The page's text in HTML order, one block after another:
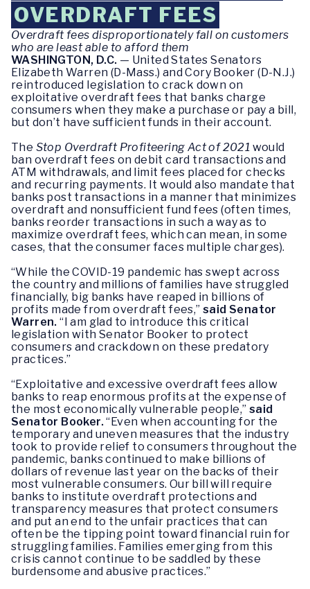
OVERDRAFT FEES
Overdraft fees disproportionately fall on customers
who are least able to afford them
WASHINGTON, D.C. — United States Senators
Elizabeth Warren (D-Mass.) and Cory Booker (D-N.J.)
reintroduced legislation to crack down on
exploitative overdraft fees that banks charge
consumers when they make a purchase or pay a bill,
but don’t have sufficient funds in their account.
The Stop Overdraft Profiteering Act of 2021 would
ban overdraft fees on debit card transactions and
ATM withdrawals, and limit fees placed for checks
and recurring payments. It would also mandate that
banks post transactions in a manner that minimizes
overdraft and nonsufficient fund fees (often times,
banks reorder transactions in such a way as to
maximize overdraft fees, which can mean, in some
cases, that the consumer faces multiple charges).
“While the COVID-19 pandemic has swept across
the country and millions of families have struggled
financially, big banks have reaped in billions of
profits made from overdraft fees,” said Senator
Warren.“I am glad to introduce this critical
legislation with Senator Booker to protect
consumers and crackdown on these predatory
practices.”
“Exploitative and excessive overdraft fees allow
banks to reap enormous profits at the expense of
the most economically vulnerable people,” said
Senator Booker.“Even when accounting for the
temporary and uneven measures that the industry
took to provide relief to consumers throughout the
pandemic, banks continued to make billions of
dollars of revenue last year on the backs of their
most vulnerable consumers. Our bill will require
banks to institute overdraft protections and
transparency measures that protect consumers
and put an end to the unfair practices that can
often be the tipping point toward financial ruin for
struggling families. Families emerging from this
crisis cannot continue to be saddled by these
burdensome and abusive practices.”